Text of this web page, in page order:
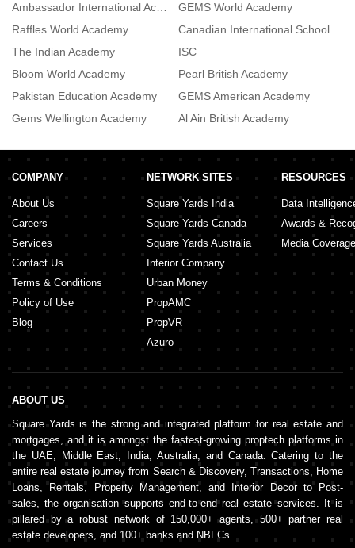
Raffles World Academy
The Indian Academy
Bloom World Academy
Pakistan Education Academy
Gems Wellington Academy
GEMS World Academy
Canadian International School
ISC
Pearl British Academy
GEMS American Academy
Al Ain British Academy
COMPANY
About Us
Careers
Services
Contact Us
Terms & Conditions
Policy of Use
Blog
NETWORK SITES
Square Yards India
Square Yards Canada
Square Yards Australia
Interior Company
Urban Money
PropAMC
PropVR
Azuro
RESOURCES
Data
Awards &
Media Coverage
ABOUT US
Square Yards is the strong and integrated platform for real estate and
mortgages, and it is amongst the fastest-growing proptech platforms in
the UAE, Middle East, India, Australia, and Canada. Catering to the
entire real estate journey from Search & Discovery, Transactions, Home
Loans, Rentals, Property Management, and Interior Decor to Post-
sales, the organisation supports end-to-end real estate services. It is
pillared by a robust network of 150,000+ agents, 500+ partner real
estate developers, and 100+ banks and NBFCs.